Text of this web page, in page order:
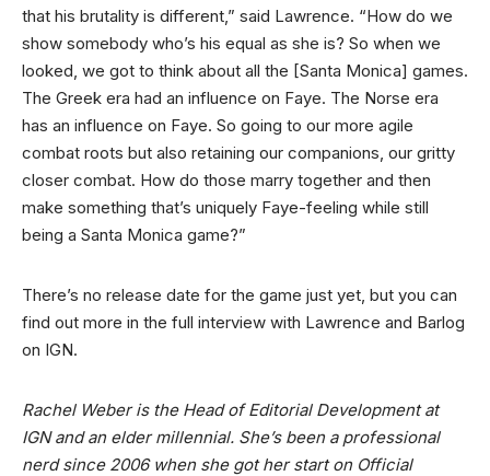
that his brutality is different,” said Lawrence. “How do we
show somebody who’s his equal as she is? So when we
looked, we got to think about all the [Santa Monica] games.
The Greek era had an influence on Faye. The Norse era
has an influence on Faye. So going to our more agile
combat roots but also retaining our companions, our gritty
closer combat. How do those marry together and then
make something that’s uniquely Faye-feeling while still
being a Santa Monica game?”
There’s no release date for the game just yet, but you can
find out more in the full interview with Lawrence and Barlog
on IGN.
Rachel Weber is the Head of Editorial Development at
IGN and an elder millennial. She’s been a professional
nerd since 2006 when she got her start on Official